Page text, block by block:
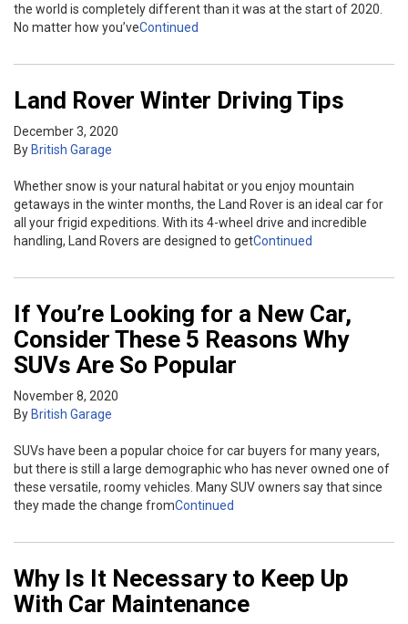
the world is completely different than it was at the start of 2020.
No matter how you’veContinued
Land Rover Winter Driving Tips
December 3, 2020
By British Garage
Whether snow is your natural habitat or you enjoy mountain
getaways in the winter months, the Land Rover is an ideal car for
all your frigid expeditions. With its 4-wheel drive and incredible
handling, Land Rovers are designed to getContinued
If You’re Looking for a New Car,
Consider These 5 Reasons Why
SUVs Are So Popular
November 8, 2020
By British Garage
SUVs have been a popular choice for car buyers for many years,
but there is still a large demographic who has never owned one of
these versatile, roomy vehicles. Many SUV owners say that since
they made the change fromContinued
Why Is It Necessary to Keep Up
With Car Maintenance